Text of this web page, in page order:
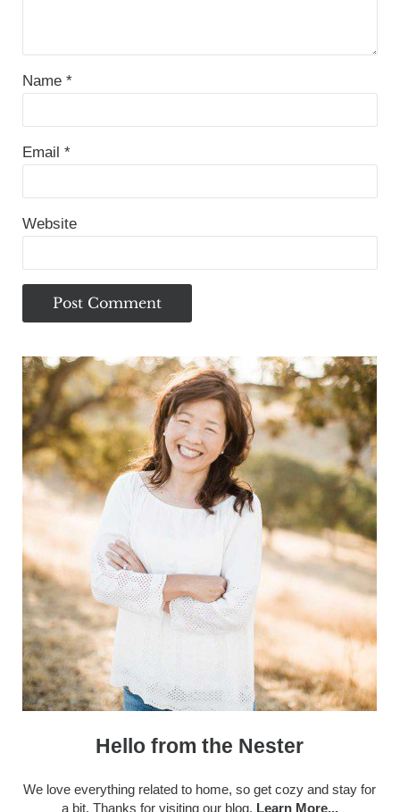
Name *
Email *
Website
Sidebar
Hello from the Nester
We love everything related to home, so get cozy and stay for
a bit. Thanks for visiting our blog. Learn More...